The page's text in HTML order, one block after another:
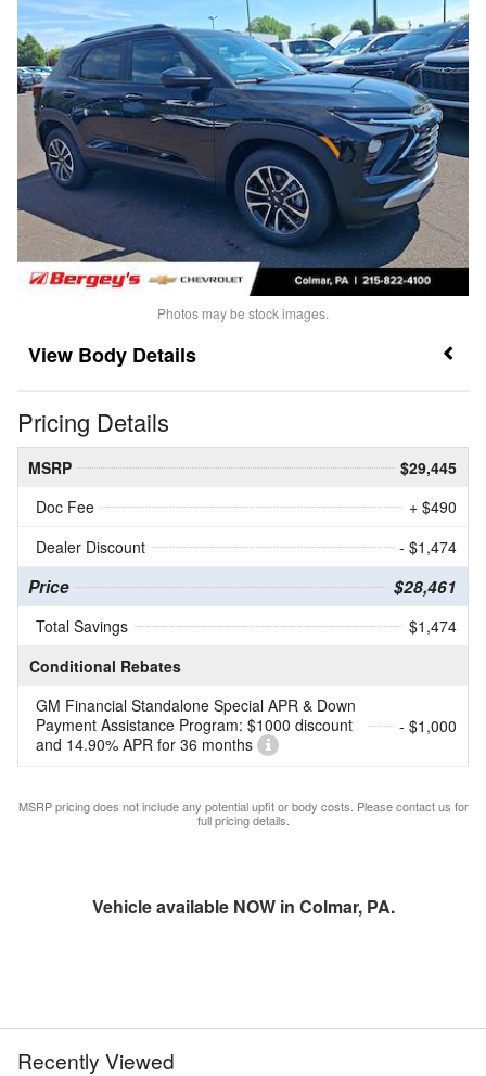
Photos may be stock images.
Body Details
Pricing Details
MSRP
$29,445
Doc Fee
+ $490
Dealer Discount
- $1,474
Price $28,461
Total Savings
$1,474
Conditional Rebates
GM Financial Standalone Special APR & Down
Payment Assistance Program: $1000 discount
and 14.90% APR for 36 months
- $1,000
MSRP pricing does not include any potential upfit or body costs. Please contact us for
full pricing details.
Vehicle available NOW in Colmar, PA.
Recently Viewed